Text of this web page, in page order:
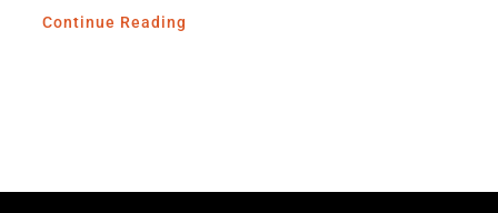
Continue Reading